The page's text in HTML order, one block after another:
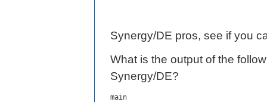
Synergy/DE pros, see if you
What is the output of the
Synergy/DE?
main